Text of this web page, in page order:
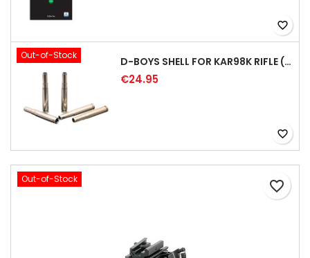
favorite_border
Out-of-Stock D-BOYS SHELL FOR KAR98K RIFLE (5PCS)
€24.95
favorite_border
Out-of-Stock favorite_border